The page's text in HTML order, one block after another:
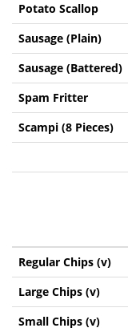
Potato Scallop
Sausage (Plain)
Sausage (Battered)
Spam Fritter
Scampi (8 Pieces)
Regular Chips (v)
Large Chips (v)
Small Chips (v)